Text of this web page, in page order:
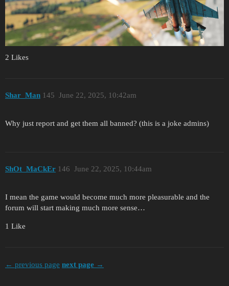
2 Likes
Shar_Man June 22, 2025, 10:42am
145
Why just report and get them all banned? (this is a joke admins)
ShOt_MaCkEr June 22, 2025, 10:44am
146
I mean the game would become much more pleasurable and the
forum will start making much more sense…
1 Like
← previous page next page →